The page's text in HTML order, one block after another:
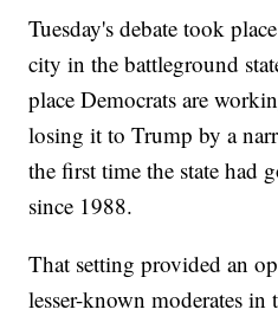
Tuesday's debate took
city in the battleground
place Democrats are
losing it to Trump by a
the first time the state had
since 1988.
That setting provided an
lesser-known moderates